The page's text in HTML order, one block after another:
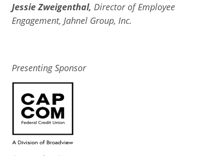
Jessie Zweigenthal, Director of Employee
Engagement, Jahnel Group, Inc.
Presenting Sponsor